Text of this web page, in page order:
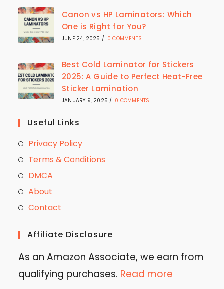
Canon vs HP Laminators: Which
One is Right for You?
JUNE 24, 2025 / 0 COMMENTS
Best Cold Laminator for Stickers
2025: A Guide to Perfect Heat-Free
Sticker Lamination
JANUARY 9, 2025 / 0 COMMENTS
Useful Links
Privacy Policy
Terms & Conditions
DMCA
About
Contact
Affiliate Disclosure
As an Amazon Associate, we earn from
qualifying purchases. Read more